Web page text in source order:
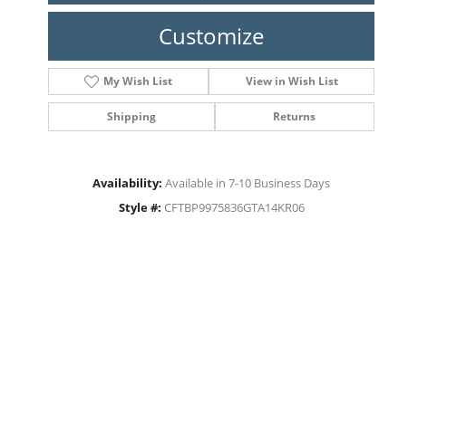
Click to zoom
Customize
My Wish List View in Wish List
Shipping Returns
Availability: Available in 7-10 Business Days
Style #: CFTBP9975836GTA14KR06